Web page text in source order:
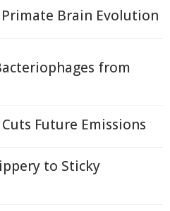
Brain Evolution
from
Future Emissions
to Sticky